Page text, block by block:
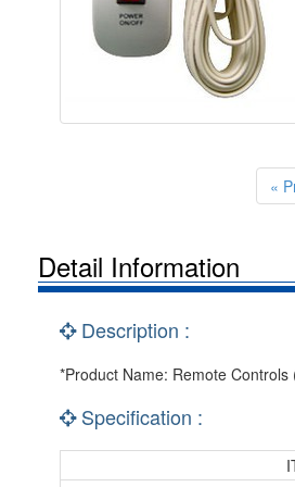
«
Detail Information
Description :
*Product Name: Remote
Specification :